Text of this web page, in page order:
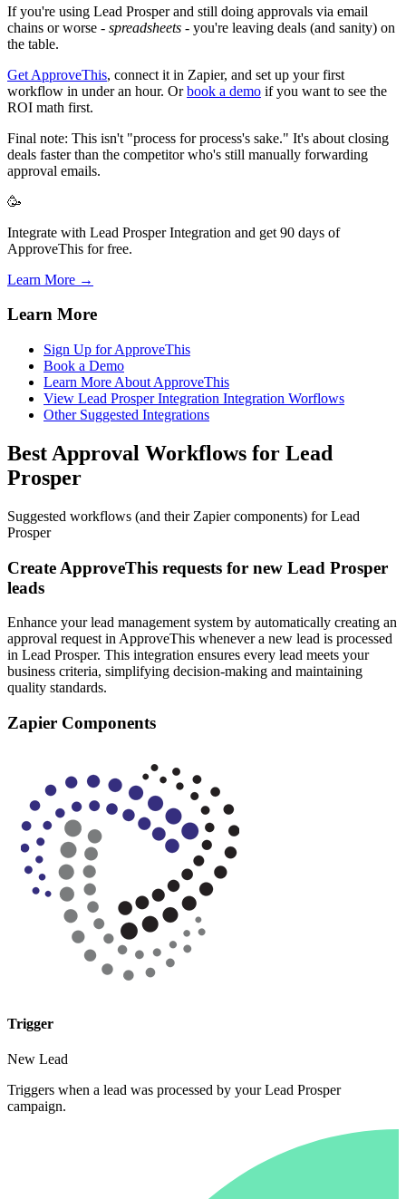
If you're using Lead Prosper and still doing approvals via email
chains or worse - spreadsheets - you're leaving deals (and sanity) on
the table.
Get ApproveThis, connect it in Zapier, and set up your first
workflow in under an hour. Orbook a demo if you want to see the
ROI math first.
Final note: This isn't "process for process's sake." It's about closing
deals faster than the competitor who's still manually forwarding
approval emails.
🥳
Integrate with Lead Prosper Integration and get 90 days of
ApproveThis for free.
Learn More →
Learn More
Sign Up for ApproveThis
Book a Demo
Learn More About ApproveThis
View Lead Prosper Integration Integration Worflows
Other Suggested Integrations
Best Approval Workflows for Lead
Prosper
Suggested workflows (and their Zapier components) for Lead
Prosper
Create ApproveThis requests for new Lead Prosper
leads
Enhance your lead management system by automatically creating an
approval request in ApproveThis whenever a new lead is processed
in Lead Prosper. This integration ensures every lead meets your
business criteria, simplifying decision-making and maintaining
quality standards.
Zapier Components
Trigger
New Lead
Triggers when a lead was processed by your Lead Prosper
campaign.